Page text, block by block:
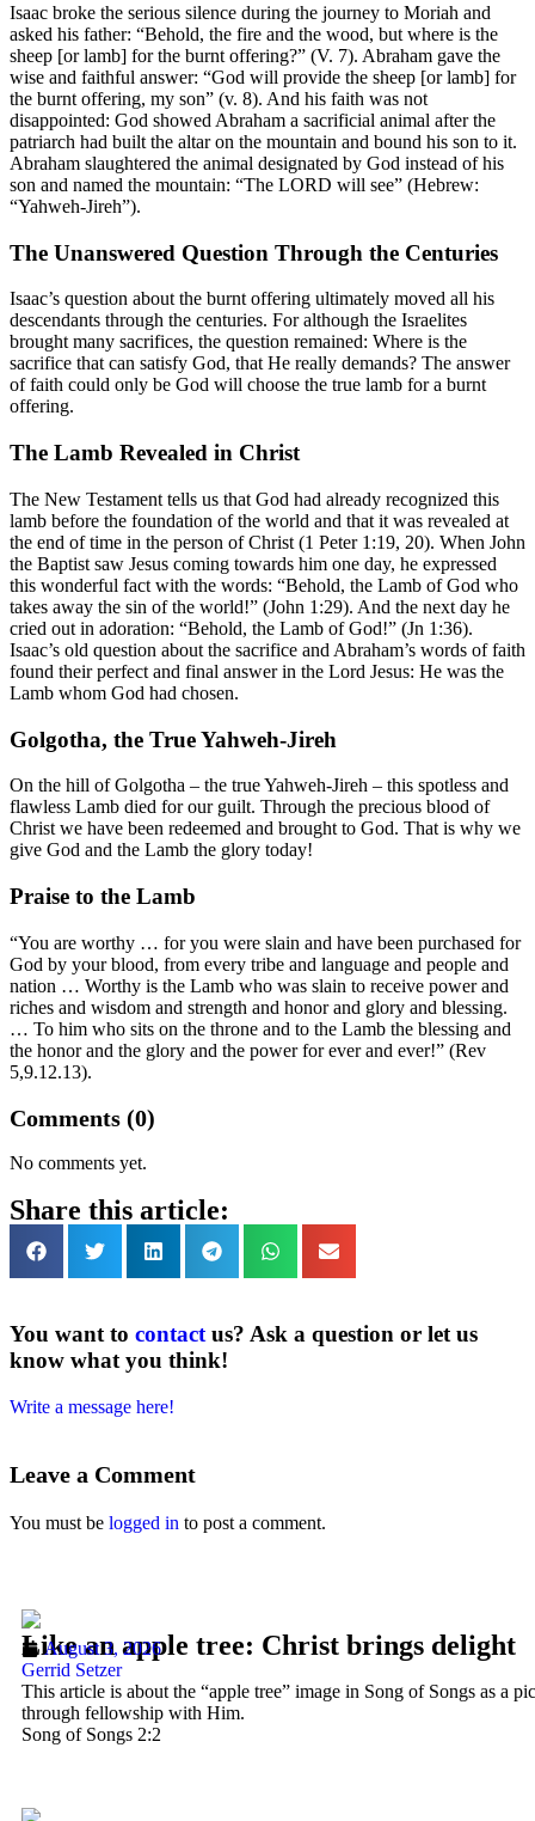
Isaac broke the serious silence during the journey to Moriah and
asked his father: “Behold, the fire and the wood, but where is the
sheep [or lamb] for the burnt offering?” (V. 7). Abraham gave the
wise and faithful answer: “God will provide the sheep [or lamb] for
the burnt offering, my son” (v. 8). And his faith was not
disappointed: God showed Abraham a sacrificial animal after the
patriarch had built the altar on the mountain and bound his son to it.
Abraham slaughtered the animal designated by God instead of his
son and named the mountain: “The LORD will see” (Hebrew:
“Yahweh-Jireh”).
The Unanswered Question Through the Centuries
Isaac’s question about the burnt offering ultimately moved all his
descendants through the centuries. For although the Israelites
brought many sacrifices, the question remained: Where is the
sacrifice that can satisfy God, that He really demands? The answer
of faith could only be God will choose the true lamb for a burnt
offering.
The Lamb Revealed in Christ
The New Testament tells us that God had already recognized this
lamb before the foundation of the world and that it was revealed at
the end of time in the person of Christ (1 Peter 1:19, 20). When John
the Baptist saw Jesus coming towards him one day, he expressed
this wonderful fact with the words: “Behold, the Lamb of God who
takes away the sin of the world!” (John 1:29). And the next day he
cried out in adoration: “Behold, the Lamb of God!” (Jn 1:36).
Isaac’s old question about the sacrifice and Abraham’s words of faith
found their perfect and final answer in the Lord Jesus: He was the
Lamb whom God had chosen.
Golgotha, the True Yahweh-Jireh
On the hill of Golgotha – the true Yahweh-Jireh – this spotless and
flawless Lamb died for our guilt. Through the precious blood of
Christ we have been redeemed and brought to God. That is why we
give God and the Lamb the glory today!
Praise to the Lamb
“You are worthy … for you were slain and have been purchased for
God by your blood, from every tribe and language and people and
nation … Worthy is the Lamb who was slain to receive power and
riches and wisdom and strength and honor and glory and blessing.
… To him who sits on the throne and to the Lamb the blessing and
the honor and the glory and the power for ever and ever!” (Rev
5,9.12.13).
Comments (0)
No comments yet.
Share this article:
You want to contactus? Ask a question or let us
know what you think!
Write a message here!
Leave a Comment
You must be logged in to post a comment.
Like an apple tree: Christ brings delight
August 3, 2026
Gerrid Setzer
This article is about the “apple tree” image in Song of Songs as a
through fellowship with Him.
Song of Songs 2:2